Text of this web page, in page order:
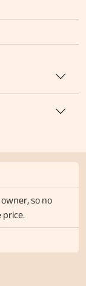
so no
price.